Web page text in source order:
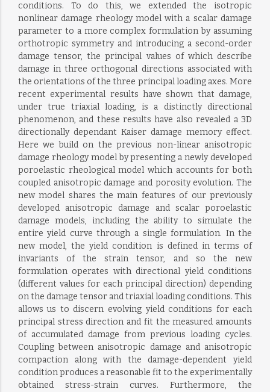
conditions. To do this, we extended the isotropic
nonlinear damage rheology model with a scalar damage
parameter to a more complex formulation by assuming
orthotropic symmetry and introducing a second-order
damage tensor, the principal values of which describe
damage in three orthogonal directions associated with
the orientations of the three principal loading axes. More
recent experimental results have shown that damage,
under true triaxial loading, is a distinctly directional
phenomenon, and these results have also revealed a 3D
directionally dependant Kaiser damage memory effect.
Here we build on the previous non-linear anisotropic
damage rheology model by presenting a newly developed
poroelastic rheological model which accounts for both
coupled anisotropic damage and porosity evolution. The
new model shares the main features of our previously
developed anisotropic damage and scalar poroelastic
damage models, including the ability to simulate the
entire yield curve through a single formulation. In the
new model, the yield condition is defined in terms of
invariants of the strain tensor, and so the new
formulation operates with directional yield conditions
(different values for each principal direction) depending
on the damage tensor and triaxial loading conditions. This
allows us to discern evolving yield conditions for each
principal stress direction and fit the measured amounts
of accumulated damage from previous loading cycles.
Coupling between anisotropic damage and anisotropic
compaction along with the damage-dependent yield
condition produces a reasonable fit to the experimentally
obtained stress-strain curves. Furthermore, the